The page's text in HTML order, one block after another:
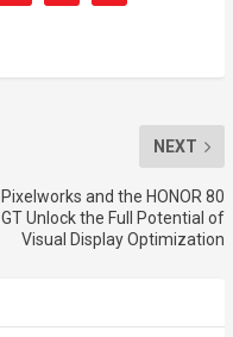
NEXT
Pixelworks and the HONOR 80
GT Unlock the Full Potential of
Visual Display Optimization